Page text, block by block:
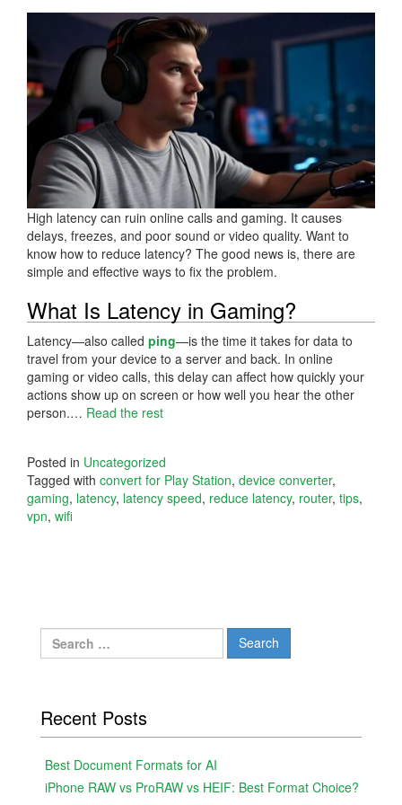
High latency can ruin online calls and gaming. It causes
delays, freezes, and poor sound or video quality. Want to
know how to reduce latency? The good news is, there are
simple and effective ways to fix the problem.
What Is Latency in Gaming?
Latency—also called ping—is the time it takes for data to
travel from your device to a server and back. In online
gaming or video calls, this delay can affect how quickly your
actions show up on screen or how well you hear the other
person.… Read the rest
Posted in Uncategorized
Tagged with convert for Play Station, device converter,
gaming, latency, latency speed, reduce latency, router, tips,
vpn, wifi
Search
for:
Recent Posts
Best Document Formats for AI
iPhone RAW vs ProRAW vs HEIF: Best Format Choice?